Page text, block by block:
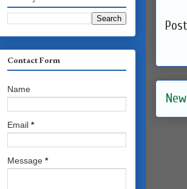
Contact Form
Name
Email *
Message *